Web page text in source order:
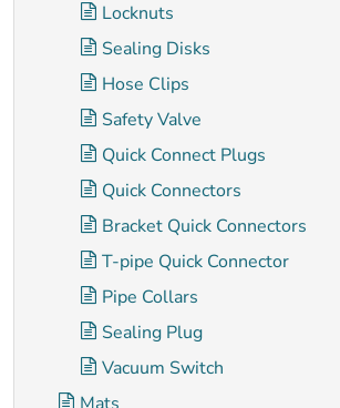
Locknuts
Sealing Disks
Hose Clips
Safety Valve
Quick Connect Plugs
Quick Connectors
Bracket Quick Connectors
T-pipe Quick Connector
Pipe Collars
Sealing Plug
Vacuum Switch